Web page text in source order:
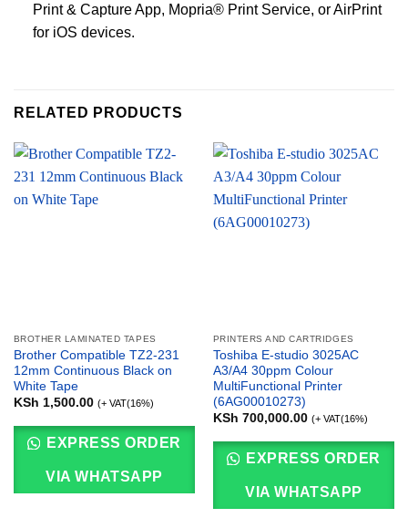
Print & Capture App, Mopria® Print Service, or AirPrint
for iOS devices.
RELATED PRODUCTS
BROTHER LAMINATED TAPES
Brother Compatible TZ2-231
12mm Continuous Black on
White Tape
KSh 1,500.00 (+ VAT(16%)
EXPRESS ORDER
VIA WHATSAPP
PRINTERS AND CARTRIDGES
Toshiba E-studio 3025AC
A3/A4 30ppm Colour
MultiFunctional Printer
(6AG00010273)
KSh 700,000.00 (+ VAT(16%)
EXPRESS ORDER
VIA WHATSAPP